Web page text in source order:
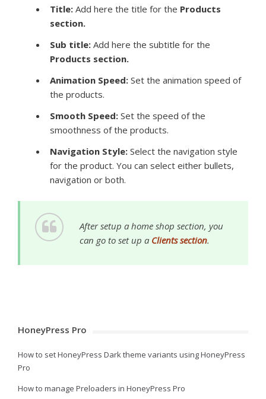
Title: Add here the title for the Products
section.
Sub title: Add here the subtitle for the
Products section.
Animation Speed: Set the animation speed of
the products.
Smooth Speed: Set the speed of the
smoothness of the products.
Navigation Style: Select the navigation style
for the product. You can select either bullets,
navigation or both.
After setup a home shop section, you
can go to set up a Clients section.
HoneyPress Pro
How to set HoneyPress Dark theme variants using HoneyPress
Pro
How to manage Preloaders in HoneyPress Pro